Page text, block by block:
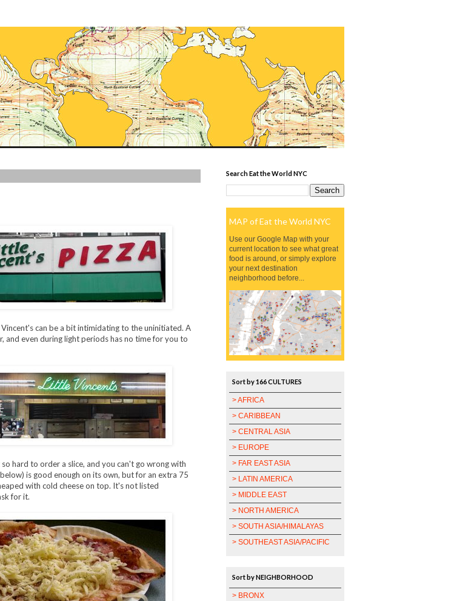
can be a bit intimidating to the uninitiated. A
and even during light periods has no time for you to
hard to order a slice, and you can't go wrong with
is good enough on its own, but for an extra 75
with cold cheese on top. It's not listed
for it.
Search Eat the World NYC
MAP of Eat the World NYC
Use our Google Map with your
current location to see what great
food is around, or simply explore
your next destination
neighborhood before...
Sort by 166 CULTURES
> AFRICA
> CARIBBEAN
> CENTRAL ASIA
> EUROPE
> FAR EAST ASIA
> LATIN AMERICA
> MIDDLE EAST
> NORTH AMERICA
> SOUTH ASIA/HIMALAYAS
> SOUTHEAST ASIA/PACIFIC
Sort by NEIGHBORHOOD
> BRONX